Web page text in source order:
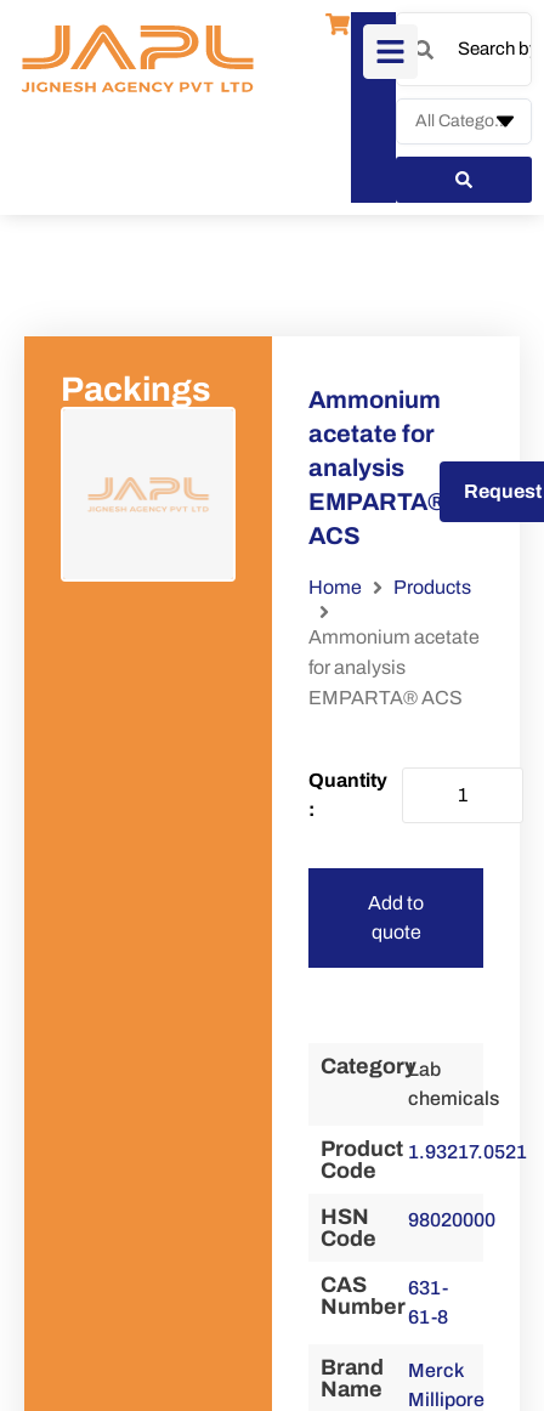
Packings
Ammonium
acetate for
analysis
EMPARTA®
ACS
Home Products
Ammonium acetate
for analysis
EMPARTA® ACS
Add to
quote
CategoryLab
chemicals
Product
Code
1.93217.0521
HSN
Code
98020000
CAS
Number
631-
61-8
Brand
Name
Merck
Millipore
Request a Quote